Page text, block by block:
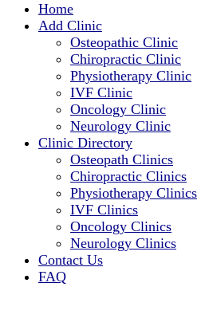
Home
Add Clinic
Osteopathic Clinic
Chiropractic Clinic
Physiotherapy Clinic
IVF Clinic
Oncology Clinic
Neurology Clinic
Clinic Directory
Osteopath Clinics
Chiropractic Clinics
Physiotherapy Clinics
IVF Clinics
Oncology Clinics
Neurology Clinics
Contact Us
FAQ